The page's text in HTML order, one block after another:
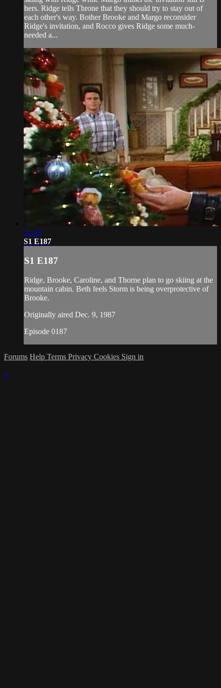
hers. Ridge tells Throne that they should try to stay out of
each other's way. Bother Brooke and Margo reconsider
Ridge's invitation, and Rocco gives Ridge some much-
needed a...
21:33
S1 E187
S1 E187
Ridge, Brooke, Caroline, and Thorne plan to go skiing at the
mountain cabin. Beth feels Storm is being overprotective of
Brooke.
Originally aired Dec. 9, 1987
Episode 0187
Forums Help Terms Privacy Cookies Sign in
×